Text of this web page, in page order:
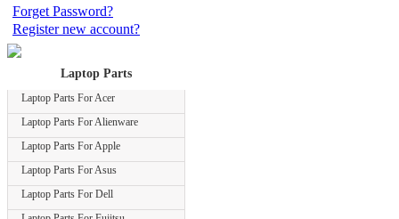
Forget Password?
Register new account?
Laptop Parts
Laptop Parts For Acer
Laptop Parts For Alienware
Laptop Parts For Apple
Laptop Parts For Asus
Laptop Parts For Dell